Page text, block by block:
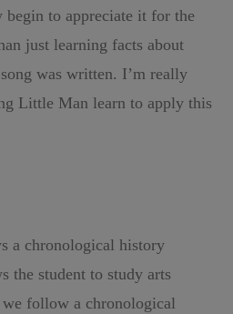
begin to appreciate it for the
just learning facts about
was written. I’m really
Little Man learn to apply this
a chronological history
the student to study arts
we follow a chronological